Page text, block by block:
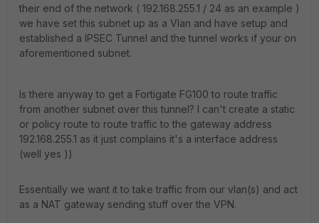
their end of the network ( 192.168.255.1 / 24 as an example )
we have set this subnet up as a Vlan and have setup and
established a IPSEC Tunnel and the tunnel works if your on
aforementioned subnet.
Is there anyway to get a Fortigate FG100 to route traffic
from another subnet over this tunnel? I can't create a static
or policy route to route traffic to the gateway address
192.168.255.1 as it just complains it's a interface address
(well yes ))
Essentially we want it to take traffic from our vlan(s) and act
as a NAT gateway sending stuff over the VPN.